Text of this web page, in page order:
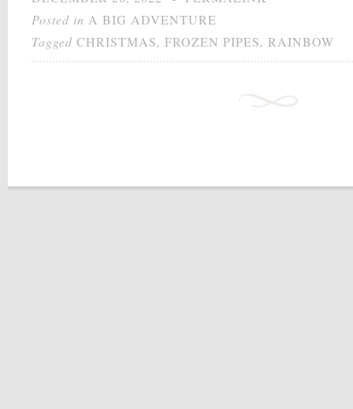
Posted in A BIG ADVENTURE
Tagged CHRISTMAS, FROZEN PIPES, RAINBOW